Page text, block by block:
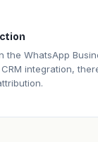
the WhatsApp
integration,